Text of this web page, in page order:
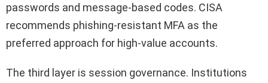
passwords and message-based codes. CISA
recommends phishing-resistant MFA as the
preferred approach for high-value accounts.
The third layer is session governance. Institutions